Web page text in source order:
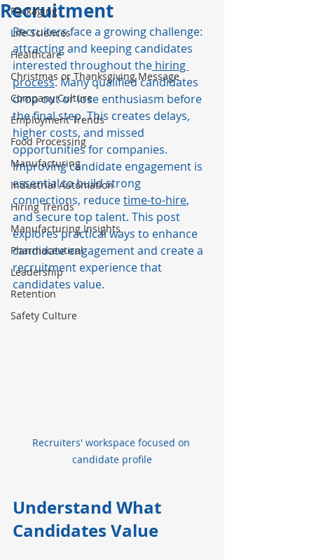
Packaging
Life Sciences
Healthcare
Christmas or Thanksgiving Message
Company Culture
Employment Trends
Food Processing
Manufacturing
Industrial Automation
Hiring Trends
Manufacturing Insights
Pharmaceutical
Leadership
Retention
Safety Culture
Recruitment
Recruiters face a growing challenge:
attracting and keeping candidates
interested throughout the hiring
process. Many qualified candidates
drop out or lose enthusiasm before
the final step. This creates delays,
higher costs, and missed
opportunities for companies.
Improving candidate engagement is
essential to build strong
connections, reduce time-to-hire,
and secure top talent. This post
explores practical ways to enhance
candidate engagement and create a
recruitment experience that
candidates value.
Recruiters' workspace focused on
candidate profile
Understand What
Candidates Value